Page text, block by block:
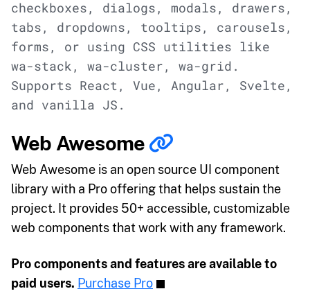
checkboxes, dialogs, modals, drawers,
tabs, dropdowns, tooltips, carousels,
forms, or using CSS utilities like
wa-stack, wa-cluster, wa-grid.
Supports React, Vue, Angular, Svelte,
and vanilla JS.
Web Awesome
Web Awesome is an open source UI component
library with a Pro offering that helps sustain the
project. It provides 50+ accessible, customizable
web components that work with any framework.
Pro components and features are available to
paid users. Purchase Pro